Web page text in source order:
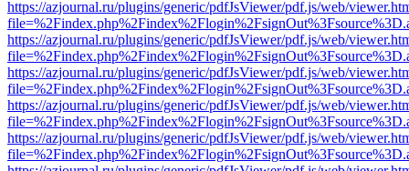
https://azjournal.ru/plugins/generic/pdfJsViewer/pdf.js/web/
https://azjournal.ru/plugins/generic/pdfJsViewer/pdf.js/web/
https://azjournal.ru/plugins/generic/pdfJsViewer/pdf.js/web/
https://azjournal.ru/plugins/generic/pdfJsViewer/pdf.js/web/
https://azjournal.ru/plugins/generic/pdfJsViewer/pdf.js/web/